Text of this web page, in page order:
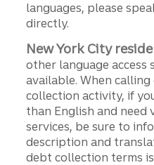
languages, please
directly.
New York City
other language access
available. When
collection activity, if
than English and
services, be sure to
description and
debt collection terms